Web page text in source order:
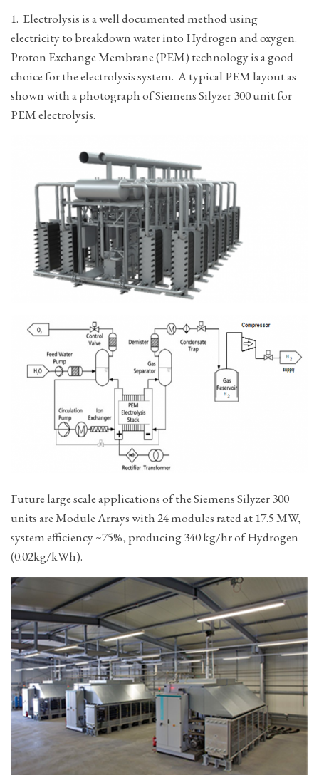
1. Electrolysis is a well documented method using
electricity to breakdown water into Hydrogen and oxygen.
Proton Exchange Membrane (PEM) technology is a good
choice for the electrolysis system. A typical PEM layout as
shown with a photograph of Siemens Silyzer 300 unit for
PEM electrolysis.
Future large scale applications of the Siemens Silyzer 300
units are Module Arrays with 24 modules rated at 17.5 MW,
system efficiency ~75%, producing 340 kg/hr of Hydrogen
(0.02kg/kWh).